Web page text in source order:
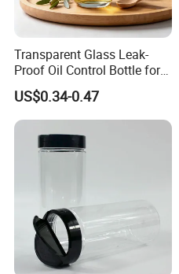
Transparent Glass Leak-
Proof Oil Control Bottle for
Soy Sauce Seasoning
Household Use
US$0.34-0.47